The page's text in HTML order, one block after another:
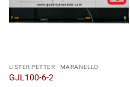
LISTER PETTER - MARANELLO
GJL100-6-2